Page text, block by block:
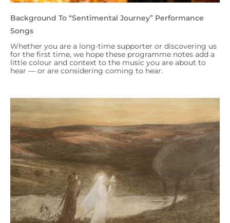
Background To “Sentimental Journey” Performance
Songs
Whether you are a long-time supporter or discovering us
for the first time, we hope these programme notes add a
little colour and context to the music you are about to
hear — or are considering coming to hear.